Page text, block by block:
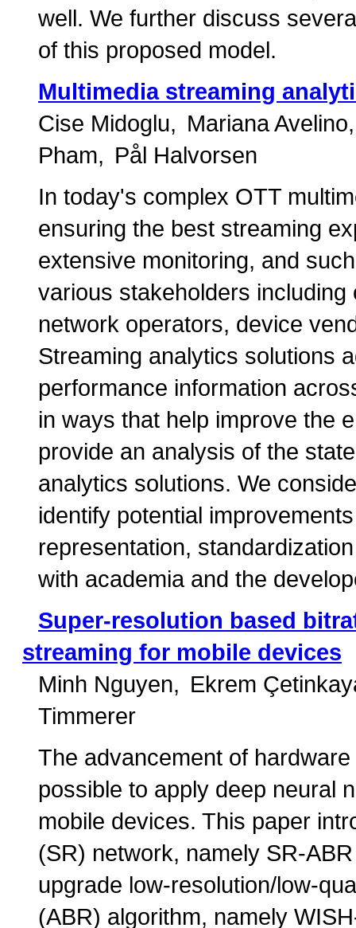
well. We further discuss
of this proposed model.
Multimedia streaming
Cise Midoglu
Mariana Avelino
Pham
Pål Halvorsen
In today's complex OTT
ensuring the best streaming
extensive monitoring, and
various stakeholders
network operators, device
Streaming analytics solutions
performance information
in ways that help improve the
provide an analysis of the
analytics solutions. We
identify potential
representation,
with academia and the
Super-resolution based
streaming for mobile devices
Minh Nguyen
Ekrem
Timmerer
The advancement of
possible to apply deep neural
mobile devices. This paper
(SR) network, namely SR-
upgrade low-resolution/low-
(ABR) algorithm, namely